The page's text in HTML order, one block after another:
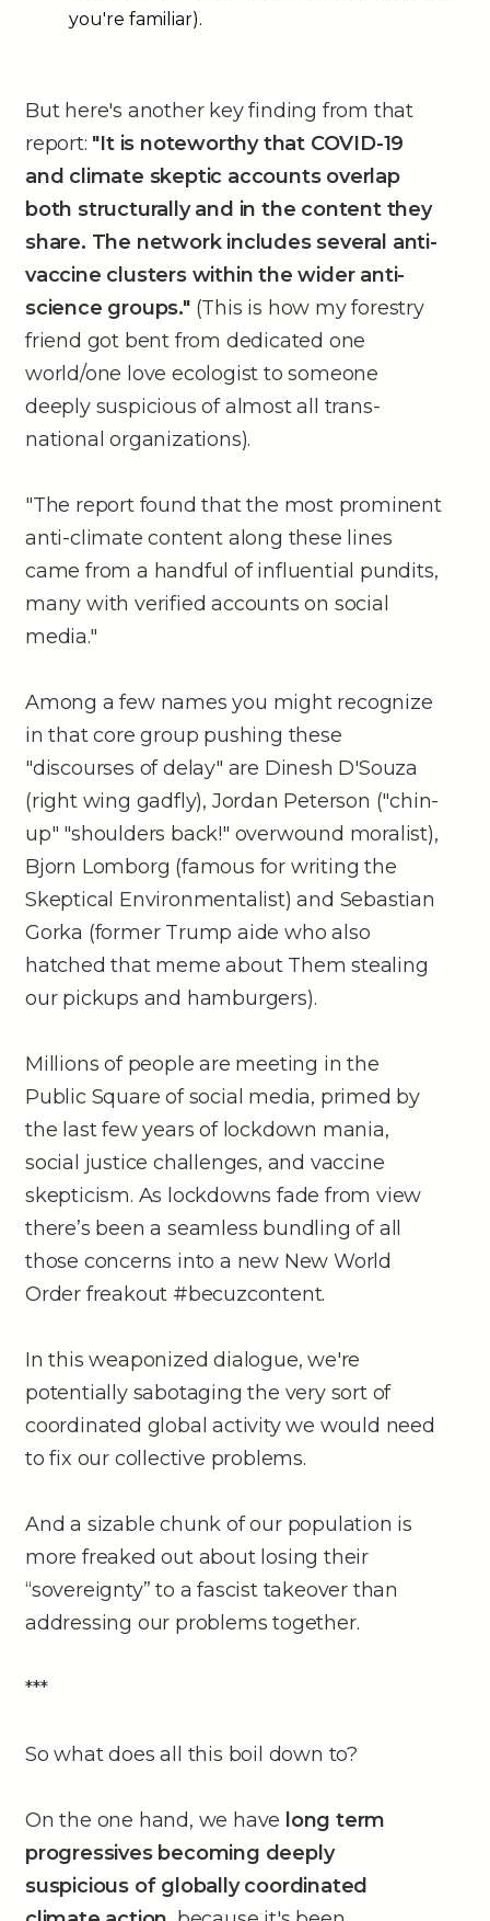
you're familiar).
But here's another key finding from that
report: "It is noteworthy that COVID-19
and climate skeptic accounts overlap
both structurally and in the content they
share. The network includes several anti-
vaccine clusters within the wider anti-
science groups." (This is how my forestry
friend got bent from dedicated one
world/one love ecologist to someone
deeply suspicious of almost all trans-
national organizations).
"The report found that the most prominent
anti-climate content along these lines
came from a handful of influential pundits,
many with verified accounts on social
media."
Among a few names you might recognize
in that core group pushing these
"discourses of delay" are Dinesh D'Souza
(right wing gadfly), Jordan Peterson ("chin-
up" "shoulders back!" overwound moralist),
Bjorn Lomborg (famous for writing the
Skeptical Environmentalist) and Sebastian
Gorka (former Trump aide who also
hatched that meme about Them stealing
our pickups and hamburgers).
Millions of people are meeting in the
Public Square of social media, primed by
the last few years of lockdown mania,
social justice challenges, and vaccine
skepticism. As lockdowns fade from view
there’s been a seamless bundling of all
those concerns into a new New World
Order freakout #becuzcontent.
In this weaponized dialogue, we're
potentially sabotaging the very sort of
coordinated global activity we would need
to fix our collective problems.
And a sizable chunk of our population is
more freaked out about losing their
“sovereignty” to a fascist takeover than
addressing our problems together.
***
So what does all this boil down to?
On the one hand, we have long term
progressives becoming deeply
suspicious of globally coordinated